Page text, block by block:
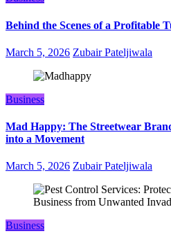
Behind the Scenes of a Profitable
March 5, 2026 Zubair Pateljiwala
Business
Mad Happy: The Streetwear
into a Movement
March 5, 2026 Zubair Pateljiwala
Business